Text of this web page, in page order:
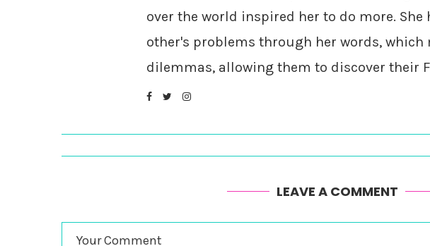
over the world inspired her to do more. She
other's problems through her words, which
dilemmas, allowing them to discover their
LEAVE A COMMENT